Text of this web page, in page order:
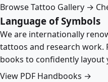
Browse Tattoo Gallery →
Language of Symbols
We are internationally
tattoos and research work.
books to confidently layout
View PDF Handbooks →